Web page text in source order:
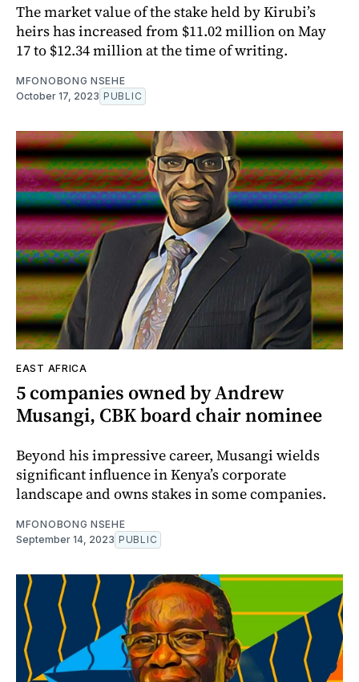
The market value of the stake held by Kirubi’s
heirs has increased from $11.02 million on May
17 to $12.34 million at the time of writing.
MFONOBONG NSEHE
October 17, 2023 PUBLIC
EAST AFRICA
5 companies owned by Andrew
Musangi, CBK board chair nominee
Beyond his impressive career, Musangi wields
significant influence in Kenya’s corporate
landscape and owns stakes in some companies.
MFONOBONG NSEHE
September 14, 2023 PUBLIC